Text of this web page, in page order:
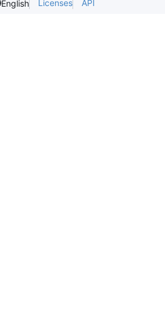
English Licenses API